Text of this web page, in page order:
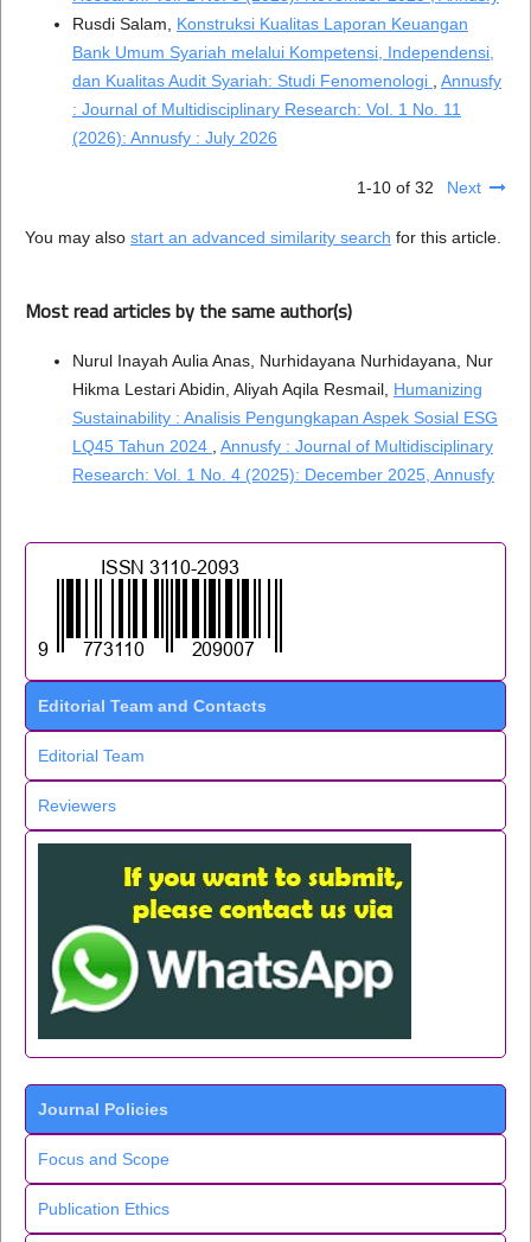
Rusdi Salam, Konstruksi Kualitas Laporan Keuangan
Bank Umum Syariah melalui Kompetensi, Independensi,
dan Kualitas Audit Syariah: Studi Fenomenologi
Annusfy
: Journal of Multidisciplinary Research: Vol. 1 No. 11
(2026): Annusfy : July 2026
1-10 of 32 Next
You may also start an advanced similarity search for this article.
Most read articles by the same author(s)
Nurul Inayah Aulia Anas, Nurhidayana Nurhidayana, Nur
Hikma Lestari Abidin, Aliyah Aqila Resmail, Humanizing
Sustainability : Analisis Pengungkapan Aspek Sosial ESG
LQ45 Tahun 2024
Annusfy : Journal of Multidisciplinary
Research: Vol. 1 No. 4 (2025): December 2025, Annusfy
Editorial Team and Contacts
Editorial Team
Reviewers
Journal Policies
Focus and Scope
Publication Ethics